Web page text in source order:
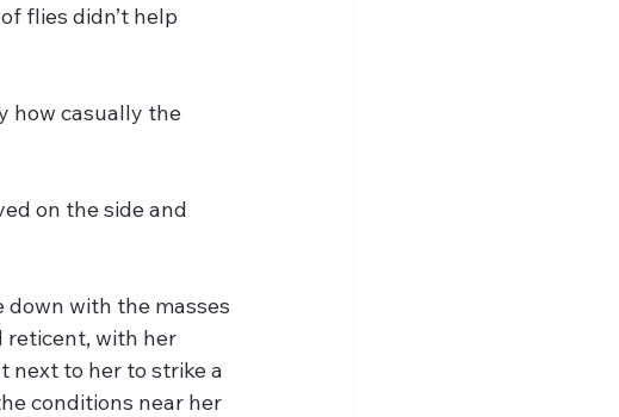
flies didn’t help
how casually the
on the side and
with the masses
reticent, with her
next to her to strike a
conditions near her